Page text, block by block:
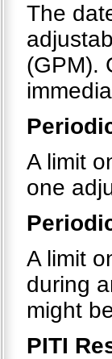
The
(GPM).
A limit
one
A limit
during
might
PITI